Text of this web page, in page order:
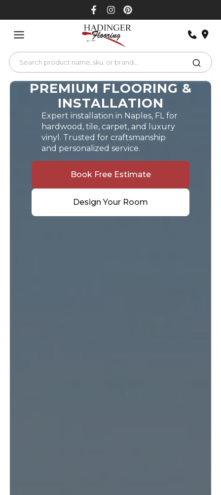
PREMIUM FLOORING &
INSTALLATION
Expert installation in Naples, FL for
hardwood, tile, carpet, and luxury
vinyl. Trusted for craftsmanship
and personalized service.
Book Free Estimate
Design Your Room